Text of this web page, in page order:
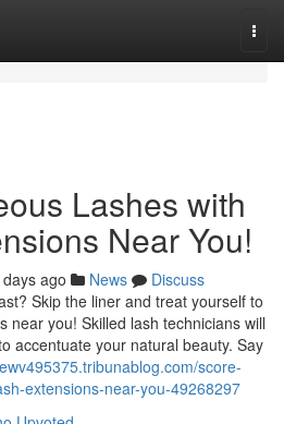
Lashes with
Near You!
ago News
Discuss
Skip the liner and treat yourself to
near you! Skilled lash technicians will
accentuate your natural beauty. Say
score-
extensions-near-you-49268297